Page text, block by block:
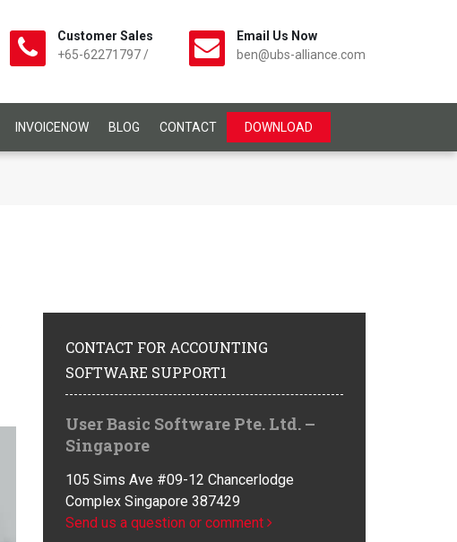
Customer Sales
+65-62271797 /
Email Us Now
ben@ubs-alliance.com
INVOICENOW BLOG CONTACT DOWNLOAD
CONTACT FOR ACCOUNTING
SOFTWARE SUPPORT1
User Basic Software Pte. Ltd. –
Singapore
105 Sims Ave #09-12 Chancerlodge
Complex Singapore 387429
Send us a question or comment